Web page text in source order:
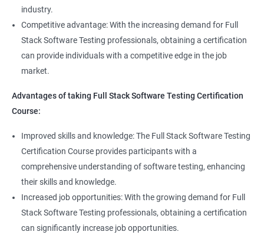
Soft Assert
Reports
Suite Execution
Automation Using Selenium
Locators - ID
Locators - Name
2000+ 3000+ Testimonial
industry.
Competitive advantage: With the increasing demand for Full
Stack Software Testing professionals, obtaining a certification
can provide individuals with a competitive edge in the job
market.
Advantages of taking Full Stack Software Testing Certification
Course:
Improved skills and knowledge: The Full Stack Software Testing
Certification Course provides participants with a
comprehensive understanding of software testing, enhancing
their skills and knowledge.
Increased job opportunities: With the growing demand for Full
Stack Software Testing professionals, obtaining a certification
can significantly increase job opportunities.